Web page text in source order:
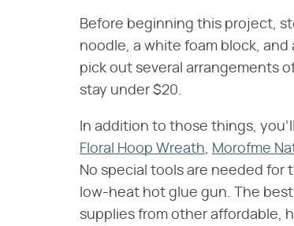
Before beginning this project,
noodle, a white foam block, and
pick out several arrangements
stay under $20.
In addition to those things,
Floral Hoop Wreath, Morofme
No special tools are needed for
low-heat hot glue gun. The
supplies from other affordable,